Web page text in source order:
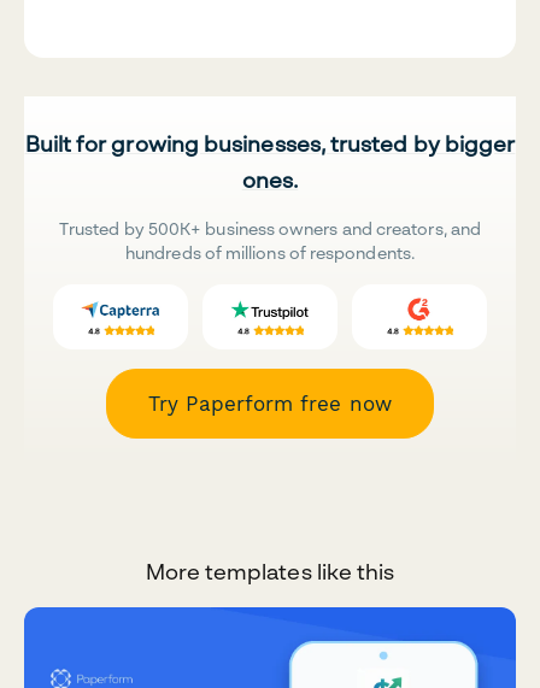
Built for growing businesses, trusted by bigger
ones.
Trusted by 500K+ business owners and creators, and
hundreds of millions of respondents.
Try Paperform free now
More templates like this